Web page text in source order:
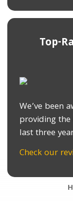
Top-
We’ve been
providing
last three
Check our